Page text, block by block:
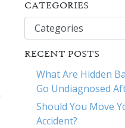
CATEGORIES
Categories
RECENT POSTS
What Are Hidden
Go Undiagnosed
Should You Move
Accident?